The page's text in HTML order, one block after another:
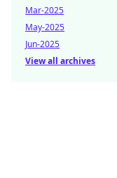
Mar-2025
May-2025
Jun-2025
View all archives